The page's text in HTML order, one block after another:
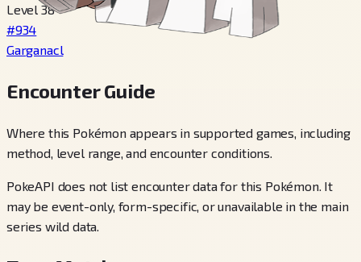
Level 38
#934
Garganacl
Encounter Guide
Where this Pokémon appears in supported games, including
method, level range, and encounter conditions.
PokeAPI does not list encounter data for this Pokémon. It
may be event-only, form-specific, or unavailable in the main
series wild data.